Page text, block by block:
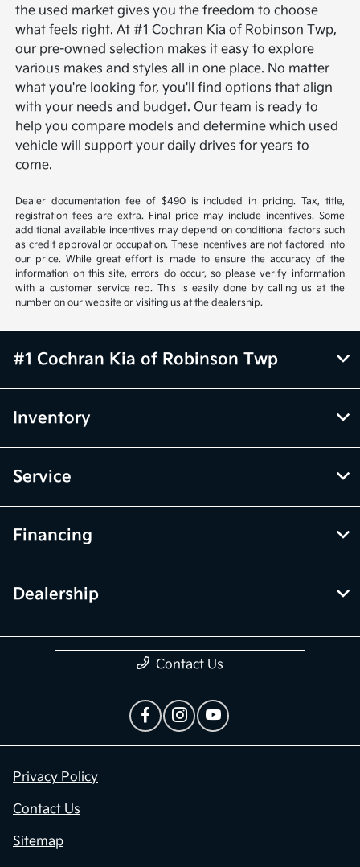
the used market gives you the freedom to choose
what feels right. At #1 Cochran Kia of Robinson Twp,
our pre-owned selection makes it easy to explore
various makes and styles all in one place. No matter
what you're looking for, you'll find options that align
with your needs and budget. Our team is ready to
help you compare models and determine which used
vehicle will support your daily drives for years to
come.
Dealer documentation fee of $490 is included in pricing. Tax, title,
registration fees are extra. Final price may include incentives. Some
additional available incentives may depend on conditional factors such
as credit approval or occupation. These incentives are not factored into
our price. While great effort is made to ensure the accuracy of the
information on this site, errors do occur, so please verify information
with a customer service rep. This is easily done by calling us at the
number on our website or visiting us at the dealership.
#1 Cochran Kia of Robinson Twp
Inventory
Service
Financing
Dealership
Contact Us
Privacy Policy
Contact Us
Sitemap